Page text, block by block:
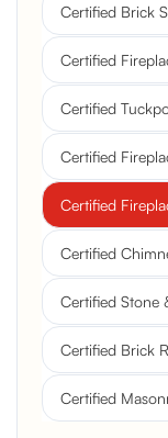
Certified Brick
Certified
Certified
Certified
Certified
Certified
Certified Stone
Certified Brick
Certified